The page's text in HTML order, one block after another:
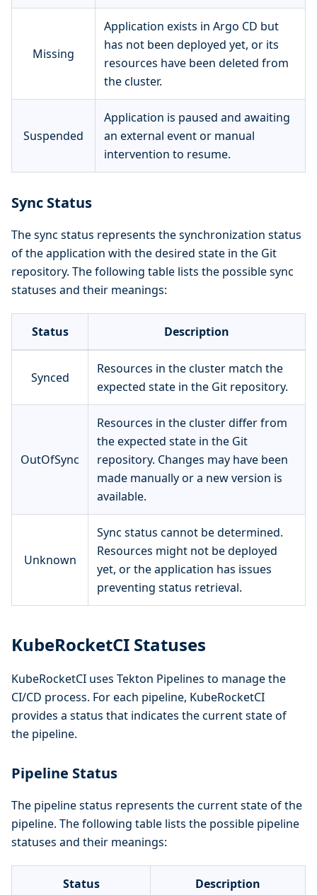
Missing
Application exists in Argo CD but
has not been deployed yet, or its
resources have been deleted from
the cluster.
Suspended
Application is paused and awaiting
an external event or manual
intervention to resume.
Sync Status
The sync status represents the synchronization status
of the application with the desired state in the Git
repository. The following table lists the possible sync
statuses and their meanings:
Status Description
Synced
Resources in the cluster match the
expected state in the Git repository.
OutOfSync
Resources in the cluster differ from
the expected state in the Git
repository. Changes may have been
made manually or a new version is
available.
Unknown
Sync status cannot be determined.
Resources might not be deployed
yet, or the application has issues
preventing status retrieval.
KubeRocketCI Statuses
KubeRocketCI uses Tekton Pipelines to manage the
CI/CD process. For each pipeline, KubeRocketCI
provides a status that indicates the current state of
the pipeline.
Pipeline Status
The pipeline status represents the current state of the
pipeline. The following table lists the possible pipeline
statuses and their meanings:
Status Description